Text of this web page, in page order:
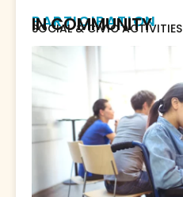
PARTICIPATION
IN COMMUNITY
SOCIAL & CIVIC ACTIVITIES